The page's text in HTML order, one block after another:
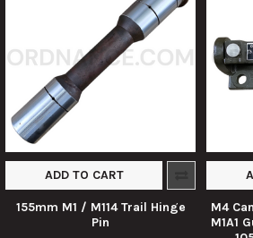
ADD TO CART
155mm M1 / M114 Trail Hinge
Pin
M4
M1A1